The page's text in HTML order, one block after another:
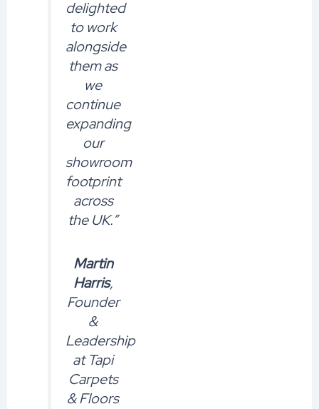
delighted
to work
alongside
them as
we
continue
expanding
our
showroom
footprint
across
the UK.”
Martin
Harris,
Founder
&
Leadership
at Tapi
Carpets
& Floors